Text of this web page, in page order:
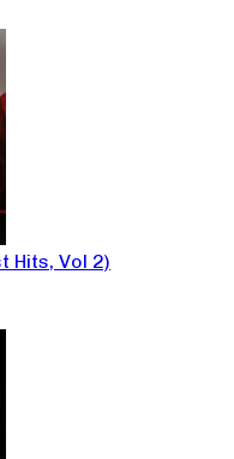
Hits, Vol 2)